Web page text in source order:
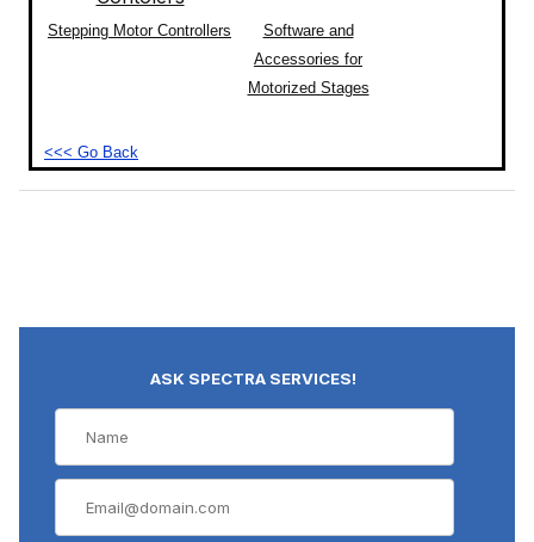
Stepping Motor Controllers
Software and
Accessories for
Motorized Stages
<<< Go Back
ASK SPECTRA SERVICES!